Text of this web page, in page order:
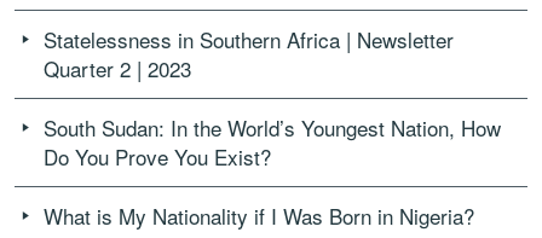
Statelessness in Southern Africa | Newsletter
Quarter 2 | 2023
South Sudan: In the World’s Youngest Nation, How
Do You Prove You Exist?
What is My Nationality if I Was Born in Nigeria?